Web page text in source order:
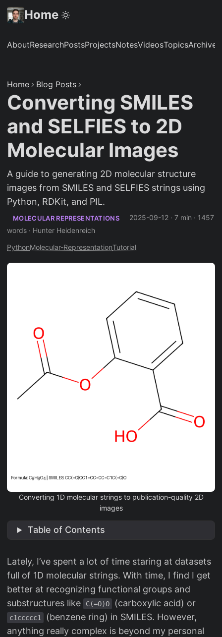
Home
AboutResearchPostsProjectsNotesVideosTopicsArchive
Home Blog Posts
Converting SMILES
and SELFIES to 2D
Molecular Images
A guide to generating 2D molecular structure
images from SMILES and SELFIES strings using
Python, RDKit, and PIL.
MOLECULAR REPRESENTATIONS 2025-09-12 ·7 min · 1457
words · Hunter Heidenreich
PythonMolecular-RepresentationTutorial
Converting 1D molecular strings to publication-quality 2D
images
Table of Contents
Lately, I’ve spent a lot of time staring at datasets
full of 1D molecular strings. With time, I find I get
better at recognizing functional groups and
substructures like
C(=O)O (carboxylic acid) or
c1ccccc1
(benzene ring) in SMILES. However,
anything really complex is beyond my personal